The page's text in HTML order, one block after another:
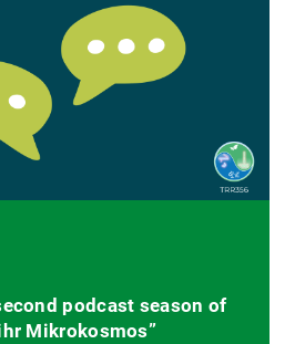
podcast season of
Mikrokosmos”